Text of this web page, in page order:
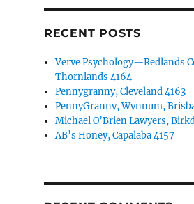
RECENT POSTS
Verve Psychology—Redlands
Thornlands 4164
Pennygranny, Cleveland 4163
PennyGranny, Wynnum,
Michael O’Brien Lawyers,
AB’s Honey, Capalaba 4157